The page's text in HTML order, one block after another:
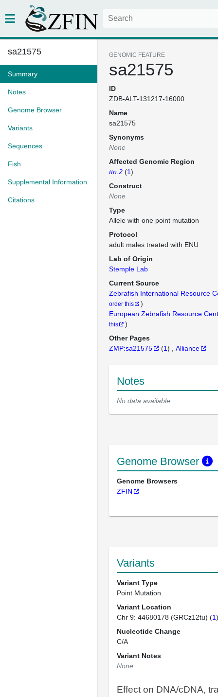
sa21575
Summary
Notes
Genome Browser
Variants
Sequences
Fish
Supplemental Information
Citations
GENOMIC FEATURE
sa21575
ID
ZDB-ALT-131217-16000
Name
sa21575
Synonyms
None
Affected Genomic Region
ttn.2 (1)
Construct
None
Type
Allele with one point mutation
Protocol
adult males treated with ENU
Lab of Origin
Stemple Lab
Current Source
Zebrafish International Resource
order this
)
European Zebrafish Resource
this
)
Other Pages
ZMP:sa21575
(1) Alliance
Notes
No data available
Genome Browser
Genome Browsers
ZFIN
Variants
Variant Type
Point Mutation
Variant Location
Chr 9: 44680178 (GRCz12tu) (1
Nucleotide Change
C/A
Variant Notes
None
Effect on DNA/cDNA,